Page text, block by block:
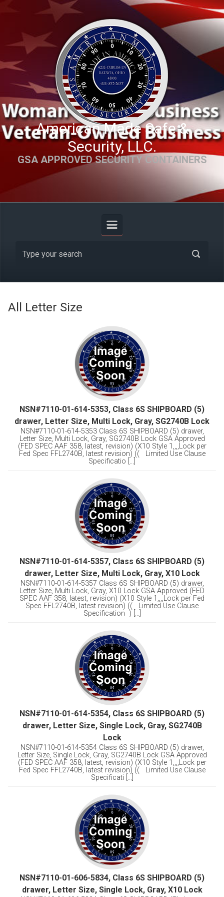
Skip to main content
American Made Safe &
Security, LLC.
GSA APPROVED SECURITY CONTAINERS
All Letter Size
NSN#7110-01-614-5353, Class 6S SHIPBOARD (5)
drawer, Letter Size, Multi Lock, Gray, SG2740B Lock
NSN#7110-01-614-5353 Class 6S SHIPBOARD (5) drawer,
Letter Size, Multi Lock, Gray, SG2740B Lock GSA Approved
(FED SPEC AAF 358, latest, revision) (X10 Style 1,,,,Lock per
Fed Spec FFL2740B, latest revision) (( Limited Use Clause
Specificatio [...]
NSN#7110-01-614-5357, Class 6S SHIPBOARD (5)
drawer, Letter Size, Multi Lock, Gray, X10 Lock
NSN#7110-01-614-5357 Class 6S SHIPBOARD (5) drawer,
Letter Size, Multi Lock, Gray, X10 Lock GSA Approved (FED
SPEC AAF 358, latest, revision) (X10 Style 1,,,,Lock per Fed
Spec FFL2740B, latest revision) (( Limited Use Clause
Specification ) [...]
NSN#7110-01-614-5354, Class 6S SHIPBOARD (5)
drawer, Letter Size, Single Lock, Gray, SG2740B
Lock
NSN#7110-01-614-5354 Class 6S SHIPBOARD (5) drawer,
Letter Size, Single Lock, Gray, SG2740B Lock GSA Approved
(FED SPEC AAF 358, latest, revision) (X10 Style 1,,,,Lock per
Fed Spec FFL2740B, latest revision) (( Limited Use Clause
Specificati [...]
NSN#7110-01-606-5834, Class 6S SHIPBOARD (5)
drawer, Letter Size, Single Lock, Gray, X10 Lock